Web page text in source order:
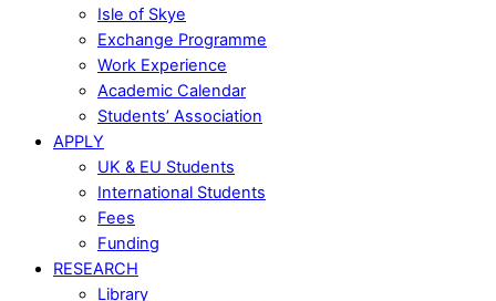
Isle of Skye
Exchange Programme
Work Experience
Academic Calendar
Students’ Association
APPLY
UK & EU Students
International Students
Fees
Funding
RESEARCH
Library